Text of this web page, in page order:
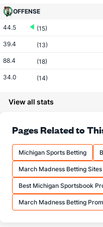
OFFENSE
44.5 (15)
39.4 (13)
88.4 (18)
34.0 (14)
80.9 (2)
17.5 (14)
21.6 (24)
More Stats
OFFENSE
View all stats
Pages Related to
Michigan Sports Betting
March Madness Betting Sites
Best Michigan Sportsbook
March Madness Betting